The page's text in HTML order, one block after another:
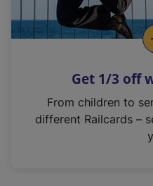
o
p
s
n
Get 1/3 off
From children to
different Railcards –